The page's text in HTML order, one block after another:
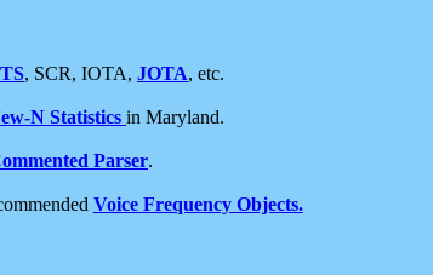
, SCR, IOTA, JOTA, etc.
N Statistics in Maryland.
Parser.
Voice Frequency Objects.